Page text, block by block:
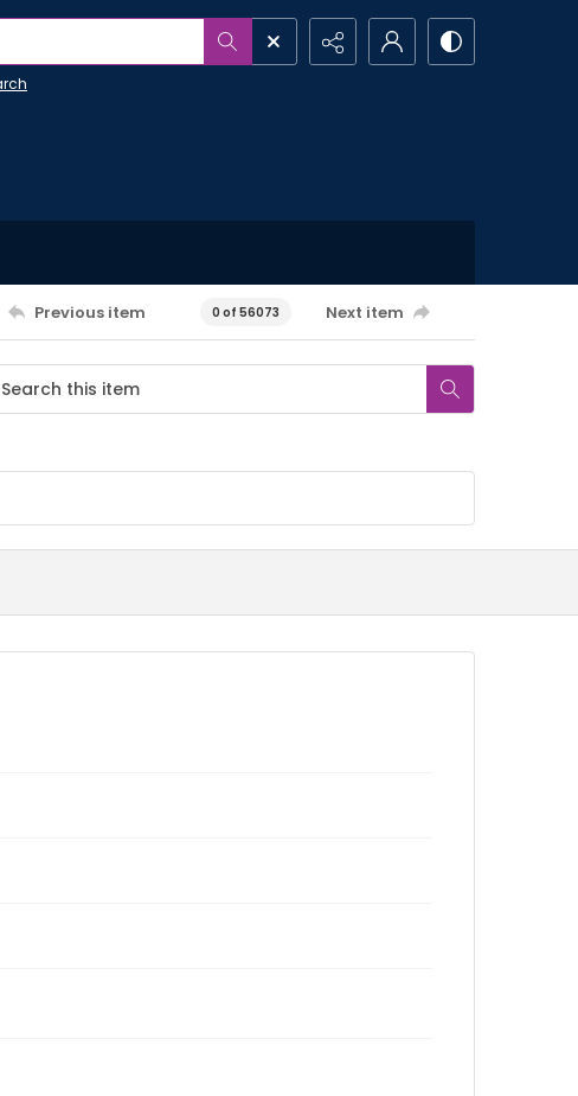
Previous item 0 of 56073 Next item